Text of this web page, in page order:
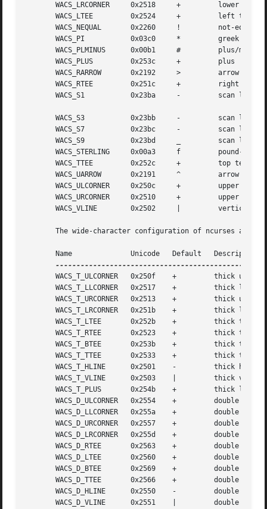
       WACS_LRCORNER	 0x2518     +	      lower right-hand corner
       WACS_LTEE	 0x2524     +	      left tee
       WACS_NEQUAL	 0x2260     !	      not-equal
       WACS_PI		 0x03c0     *	      greek pi
       WACS_PLMINUS	 0x00b1     #	      plus/minus
       WACS_PLUS	 0x253c     +	      plus
       WACS_RARROW	 0x2192     >	      arrow pointing right
       WACS_RTEE	 0x251c     +	      right tee
       WACS_S1		 0x23ba     -	      scan line 1
       WACS_S3		 0x23bb     -	      scan line 3
       WACS_S7		 0x23bc     -	      scan line 7
       WACS_S9		 0x23bd     _	      scan line 9
       WACS_STERLING	 0x00a3     f	      pound-sterling symbol
       WACS_TTEE	 0x252c     +	      top tee
       WACS_UARROW	 0x2191     ^	      arrow pointing up
       WACS_ULCORNER	 0x250c     +	      upper left-hand corner
       WACS_URCORNER	 0x2510     +	      upper right-hand corner
       WACS_VLINE	 0x2502     |	      vertical line
The wide-character configuration of ncurses also
       Name		 Unicode   Default   Description
       WACS_T_ULCORNER	 0x250f    +	     thick upper left corner
       WACS_T_LLCORNER	 0x2517    +	     thick lower left corner
       WACS_T_URCORNER	 0x2513    +	     thick upper right corner
       WACS_T_LRCORNER	 0x251b    +	     thick lower right corner
       WACS_T_LTEE	 0x252b    +	     thick tee pointing right
       WACS_T_RTEE	 0x2523    +	     thick tee pointing left
       WACS_T_BTEE	 0x253b    +	     thick tee pointing up
       WACS_T_TTEE	 0x2533    +	     thick tee pointing down
       WACS_T_HLINE	 0x2501    -	     thick horizontal line
       WACS_T_VLINE	 0x2503    |	     thick vertical line
       WACS_T_PLUS	 0x254b    +	     thick large plus or crossover
       WACS_D_ULCORNER	 0x2554    +	     double upper left corner
       WACS_D_LLCORNER	 0x255a    +	     double lower left corner
       WACS_D_URCORNER	 0x2557    +	     double upper right corner
       WACS_D_LRCORNER	 0x255d    +	     double lower right corner
       WACS_D_RTEE	 0x2563    +	     double tee pointing left
       WACS_D_LTEE	 0x2560    +	     double tee pointing right
       WACS_D_BTEE	 0x2569    +	     double tee pointing up
       WACS_D_TTEE	 0x2566    +	     double tee pointing down
       WACS_D_HLINE	 0x2550    -	     double horizontal line
       WACS_D_VLINE	 0x2551    |	     double vertical line